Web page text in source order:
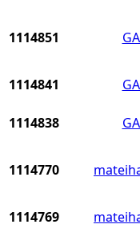
1114851
1114841
1114838
1114770
1114769